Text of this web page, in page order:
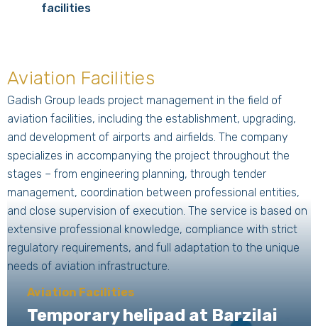
facilities
Aviation Facilities
Gadish Group leads project management in the field of
aviation facilities, including the establishment, upgrading,
and development of airports and airfields. The company
specializes in accompanying the project throughout the
stages – from engineering planning, through tender
management, coordination between professional entities,
and close supervision of execution. The service is based on
extensive professional knowledge, compliance with strict
regulatory requirements, and full adaptation to the unique
needs of aviation infrastructure.
Aviation Facilities
Temporary helipad at Barzilai